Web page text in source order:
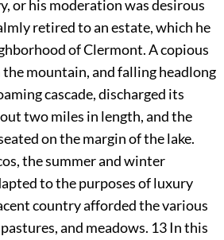
or his moderation was desirous
retired to an estate, which he
of Clermont. A copious
mountain, and falling headlong
cascade, discharged its
two miles in length, and the
on the margin of the lake.
the summer and winter
to the purposes of luxury
country afforded the various
and meadows. 13In this